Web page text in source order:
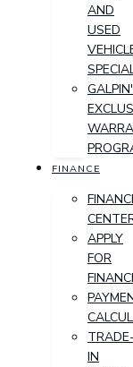
AND
USED
FINANCE
APPLY
FOR
TRADE-
IN